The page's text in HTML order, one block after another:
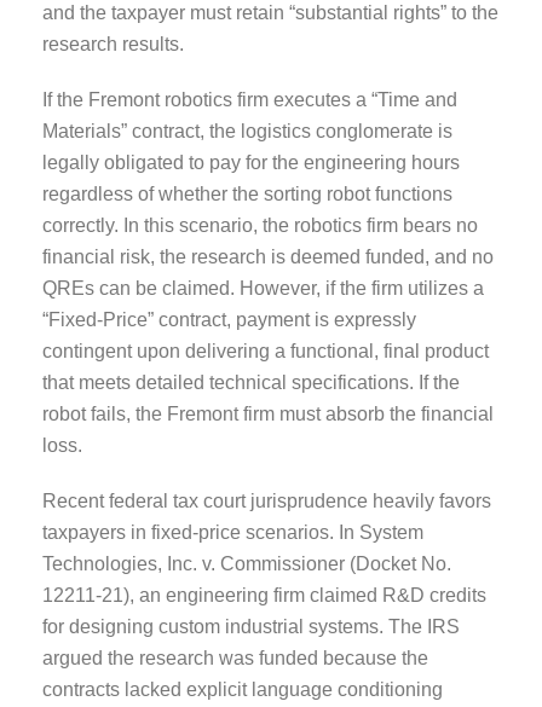
and the taxpayer must retain “substantial rights” to the
research results.
If the Fremont robotics firm executes a “Time and
Materials” contract, the logistics conglomerate is
legally obligated to pay for the engineering hours
regardless of whether the sorting robot functions
correctly. In this scenario, the robotics firm bears no
financial risk, the research is deemed funded, and no
QREs can be claimed. However, if the firm utilizes a
“Fixed-Price” contract, payment is expressly
contingent upon delivering a functional, final product
that meets detailed technical specifications. If the
robot fails, the Fremont firm must absorb the financial
loss.
Recent federal tax court jurisprudence heavily favors
taxpayers in fixed-price scenarios. In System
Technologies, Inc. v. Commissioner (Docket No.
12211-21), an engineering firm claimed R&D credits
for designing custom industrial systems. The IRS
argued the research was funded because the
contracts lacked explicit language conditioning